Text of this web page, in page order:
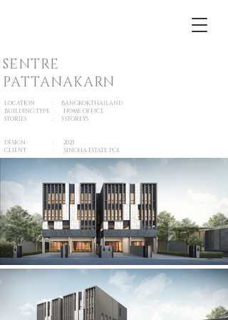
SENTRE
PATTANAKARN
LOCATION : BANGKOK,THAILAND
BUILDING TYPE : HOME OFFICE
STORIES : 3 STOREYS
DESIGN : 2023
CLIENT : SINGHA ESTATE PCL